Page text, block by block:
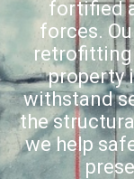
fortified
forces.
retrofitting
property
withstand
the
we help